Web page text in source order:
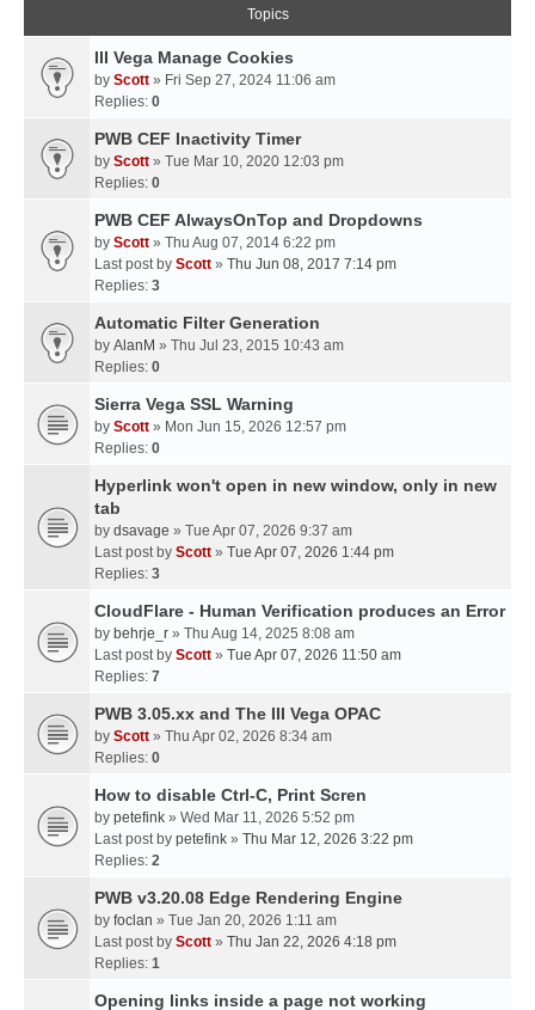
Topics
III Vega Manage Cookies
by Scott » Fri Sep 27, 2024 11:06 am
Replies: 0
PWB CEF Inactivity Timer
by Scott » Tue Mar 10, 2020 12:03 pm
Replies: 0
PWB CEF AlwaysOnTop and Dropdowns
by Scott » Thu Aug 07, 2014 6:22 pm
Last post by Scott » Thu Jun 08, 2017 7:14 pm
Replies: 3
Automatic Filter Generation
by AlanM » Thu Jul 23, 2015 10:43 am
Replies: 0
Sierra Vega SSL Warning
by Scott » Mon Jun 15, 2026 12:57 pm
Replies: 0
Hyperlink won't open in new window, only in new
tab
by dsavage » Tue Apr 07, 2026 9:37 am
Last post by Scott » Tue Apr 07, 2026 1:44 pm
Replies: 3
CloudFlare - Human Verification produces an Error
by behrje_r » Thu Aug 14, 2025 8:08 am
Last post by Scott » Tue Apr 07, 2026 11:50 am
Replies: 7
PWB 3.05.xx and The III Vega OPAC
by Scott » Thu Apr 02, 2026 8:34 am
Replies: 0
How to disable Ctrl-C, Print Scren
by petefink » Wed Mar 11, 2026 5:52 pm
Last post by petefink » Thu Mar 12, 2026 3:22 pm
Replies: 2
PWB v3.20.08 Edge Rendering Engine
by foclan » Tue Jan 20, 2026 1:11 am
Last post by Scott » Thu Jan 22, 2026 4:18 pm
Replies: 1
Opening links inside a page not working